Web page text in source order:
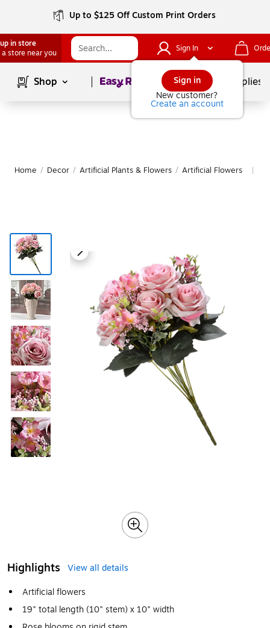
Up to $125 Off Custom Print Orders
in store
a store near you
Sign In
Sign in
New customer?
Create an account
Shop Page1of School Supplies
Home / Decor / Artificial Plants & Flowers / Artificial Flowers
Highlights
View all details
Artificial flowers
19" total length (10" stem) x 10" width